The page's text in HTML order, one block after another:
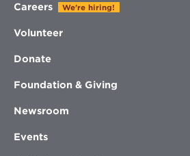
Careers We're hiring!
Volunteer
Donate
Foundation & Giving
Newsroom
Events